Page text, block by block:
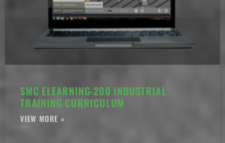
SMC ELEARNING-200 INDUSTRIAL
TRAINING CURRICULUM